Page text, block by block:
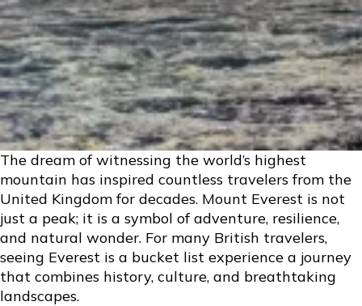
The dream of witnessing the world’s highest
mountain has inspired countless travelers from the
United Kingdom for decades. Mount Everest is not
just a peak; it is a symbol of adventure, resilience,
and natural wonder. For many British travelers,
seeing Everest is a bucket list experience a journey
that combines history, culture, and breathtaking
landscapes.